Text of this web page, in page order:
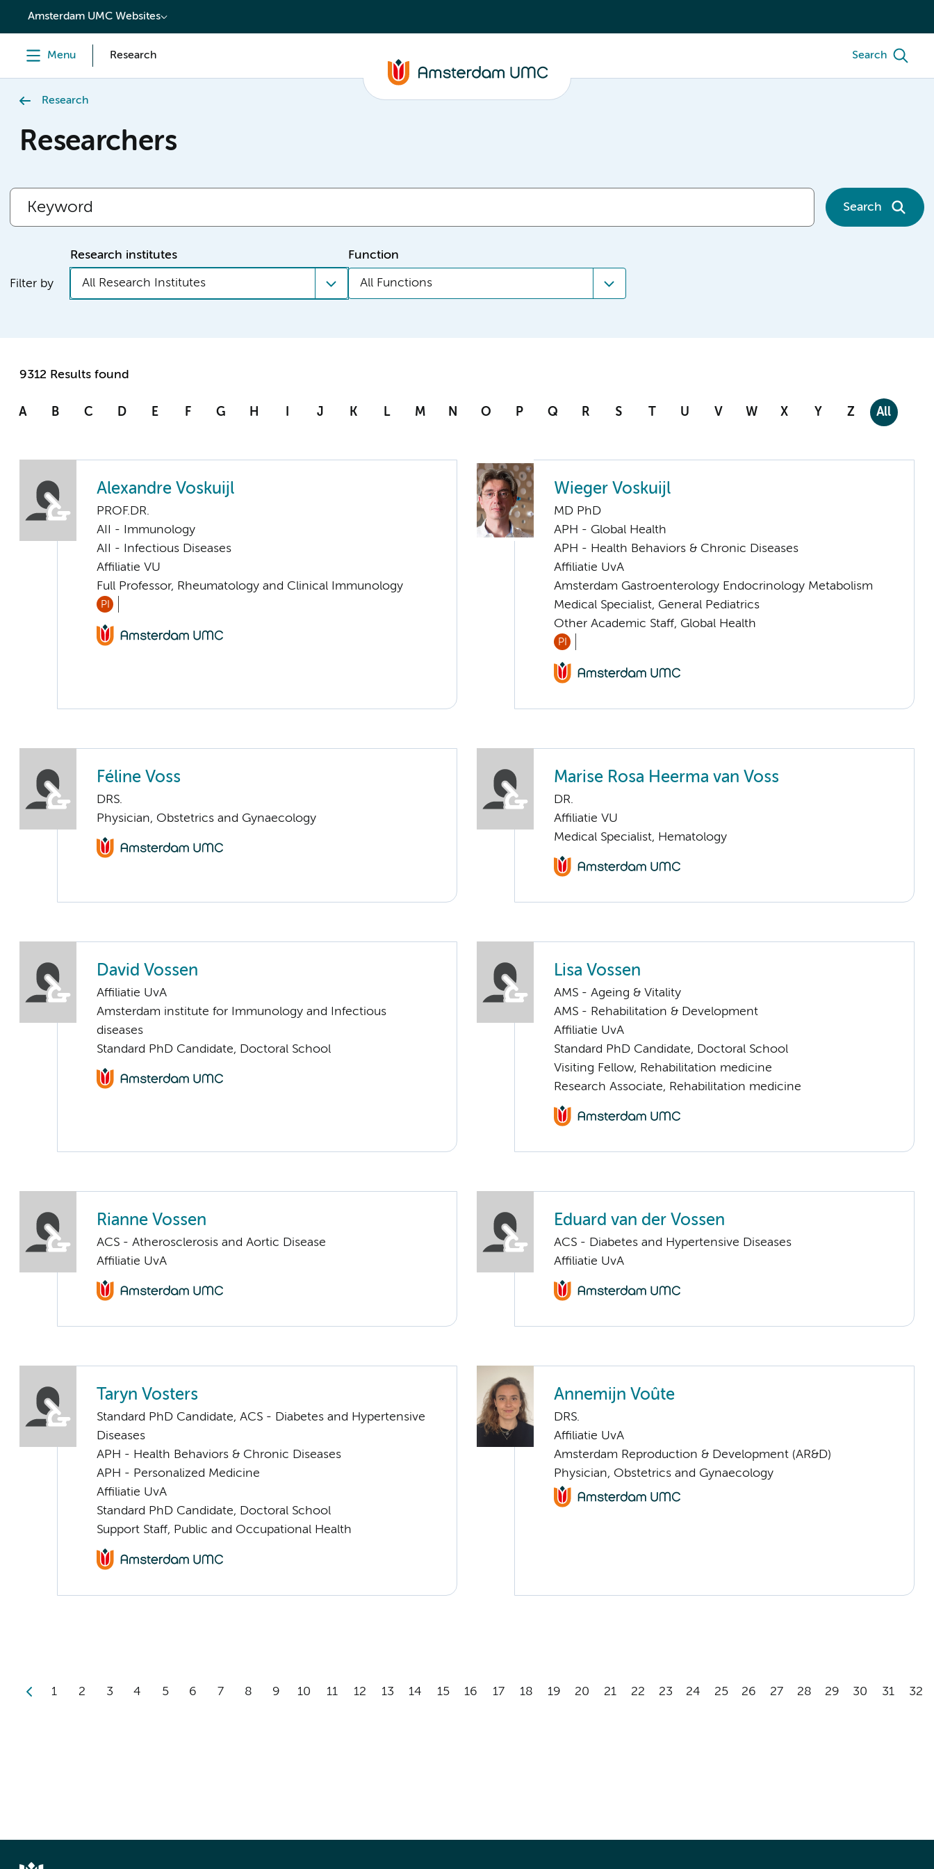
content
Amsterdam UMC Websites
Menu Research Search
Research
Researchers
Search
Filter by
Research institutes
All Research Institutes
Function
All Functions
9312 Results found
A B C D E F G H I J K L M N O P Q R S T U V W X Y Z All
Alexandre Voskuijl
PROF.DR.
AII - Immunology
AII - Infectious Diseases
Affiliatie VU
Full Professor, Rheumatology and Clinical Immunology
PI
Wieger Voskuijl
MD PhD
APH - Global Health
APH - Health Behaviors & Chronic Diseases
Affiliatie UvA
Amsterdam Gastroenterology Endocrinology Metabolism
Medical Specialist, General Pediatrics
Other Academic Staff, Global Health
PI
Féline Voss
DRS.
Physician, Obstetrics and Gynaecology
Marise Rosa Heerma van Voss
DR.
Affiliatie VU
Medical Specialist, Hematology
David Vossen
Affiliatie UvA
Amsterdam institute for Immunology and Infectious
diseases
Standard PhD Candidate, Doctoral School
Lisa Vossen
AMS - Ageing & Vitality
AMS - Rehabilitation & Development
Affiliatie UvA
Standard PhD Candidate, Doctoral School
Visiting Fellow, Rehabilitation medicine
Research Associate, Rehabilitation medicine
Rianne Vossen
ACS - Atherosclerosis and Aortic Disease
Affiliatie UvA
Eduard van der Vossen
ACS - Diabetes and Hypertensive Diseases
Affiliatie UvA
Taryn Vosters
Standard PhD Candidate, ACS - Diabetes and Hypertensive
Diseases
APH - Health Behaviors & Chronic Diseases
APH - Personalized Medicine
Affiliatie UvA
Standard PhD Candidate, Doctoral School
Support Staff, Public and Occupational Health
Annemijn Voûte
DRS.
Affiliatie UvA
Amsterdam Reproduction & Development (AR&D)
Physician, Obstetrics and Gynaecology
1 2 3 4 5 6 7 8 9 10 11 12 13 14 15 16 17 18 19 20 21 22 23 24 25 26 27 28 29 30 31 32